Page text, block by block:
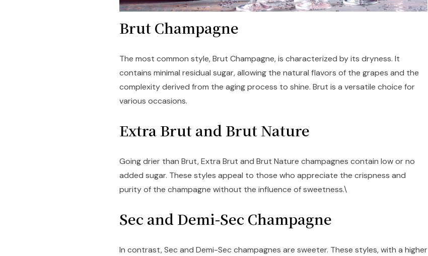
Brut Champagne
The most common style, Brut Champagne, is characterized by its dryness. It
contains minimal residual sugar, allowing the natural flavors of the grapes and the
complexity derived from the aging process to shine. Brut is a versatile choice for
various occasions.
Extra Brut and Brut Nature
Going drier than Brut, Extra Brut and Brut Nature champagnes contain low or no
added sugar. These styles appeal to those who appreciate the crispness and
purity of the champagne without the influence of sweetness.\
Sec and Demi-Sec Champagne
In contrast, Sec and Demi-Sec champagnes are sweeter. These styles, with a higher